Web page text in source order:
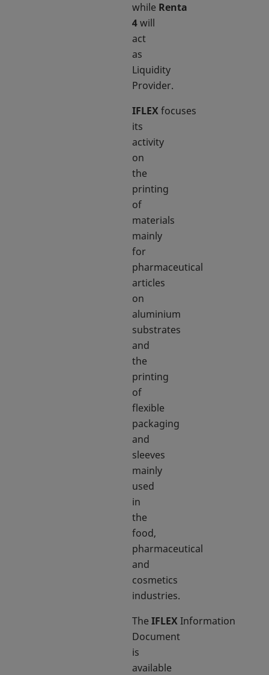
while Renta
4will
act
as
Liquidity
Provider.
IFLEXfocuses
its
activity
on
the
printing
of
materials
mainly
for
pharmaceutical
articles
on
aluminium
substrates
and
the
printing
of
flexible
packaging
and
sleeves
mainly
used
in
the
food,
pharmaceutical
and
cosmetics
industries.
The IFLEXInformation
Document
is
available